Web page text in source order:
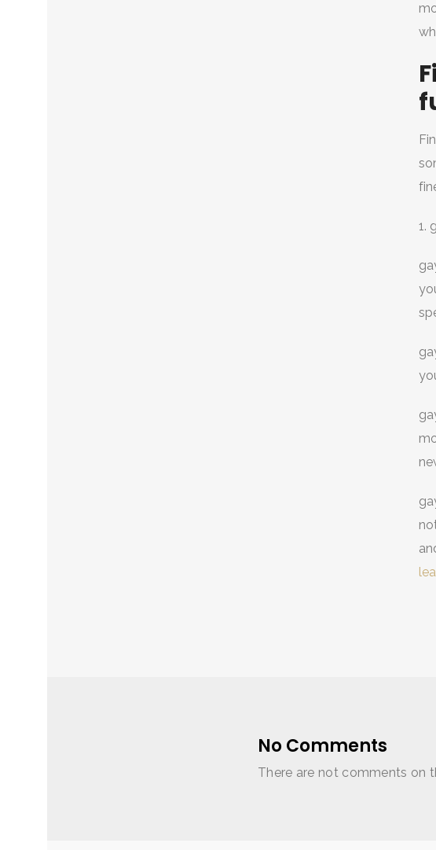
1.
No Comments
There are not comments on